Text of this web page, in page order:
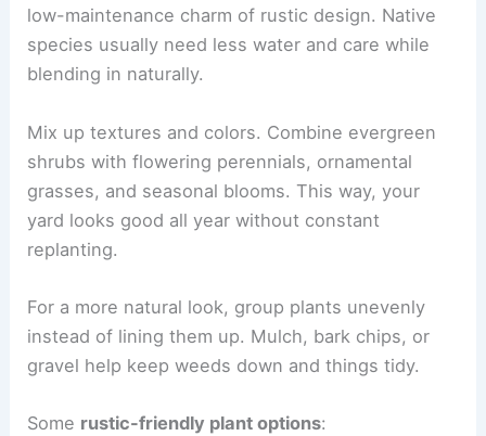
low-maintenance charm of rustic design. Native
species usually need less water and care while
blending in naturally.
Mix up textures and colors. Combine evergreen
shrubs with flowering perennials, ornamental
grasses, and seasonal blooms. This way, your
yard looks good all year without constant
replanting.
For a more natural look, group plants unevenly
instead of lining them up. Mulch, bark chips, or
gravel help keep weeds down and things tidy.
Some rustic-friendly plant options: